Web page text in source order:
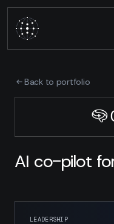
Back to portfolio
AI co-pilot
LEADERSHIP